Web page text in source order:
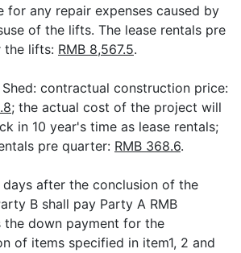
for any repair expenses caused by
of the lifts. The lease rentals pre
the lifts: RMB 8,567.5.
contractual construction price:
; the actual cost of the project will
in 10 year's time as lease rentals;
pre quarter: RMB 368.6.
after the conclusion of the
B shall pay Party A RMB
the down payment for the
of items specified in item1, 2 and